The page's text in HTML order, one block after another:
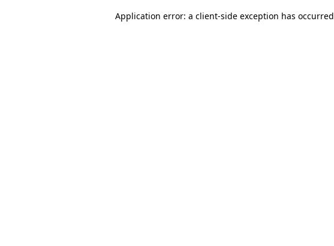
Application error: a client-side exception has occurred